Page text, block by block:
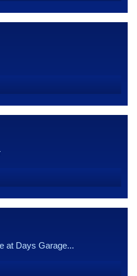
at Days Garage...